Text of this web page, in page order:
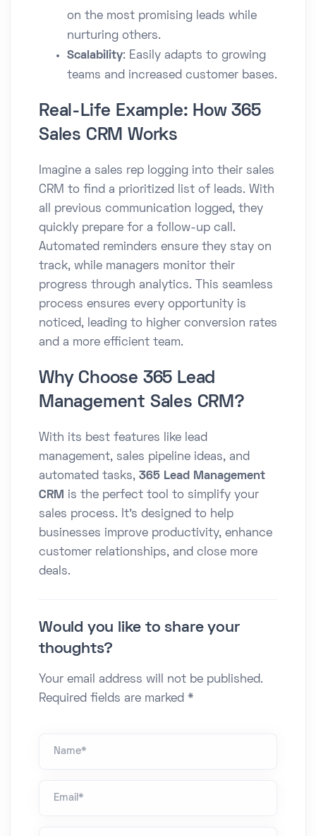
on the most promising leads while
nurturing others.
Scalability: Easily adapts to growing
teams and increased customer bases.
Real-Life Example: How 365
Sales CRM Works
Imagine a sales rep logging into their sales
CRM to find a prioritized list of leads. With
all previous communication logged, they
quickly prepare for a follow-up call.
Automated reminders ensure they stay on
track, while managers monitor their
progress through analytics. This seamless
process ensures every opportunity is
noticed, leading to higher conversion rates
and a more efficient team.
Why Choose 365 Lead
Management Sales CRM?
With its best features like lead
management, sales pipeline ideas, and
automated tasks, 365 Lead Management
CRM is the perfect tool to simplify your
sales process. It’s designed to help
businesses improve productivity, enhance
customer relationships, and close more
deals.
Would you like to share your
thoughts?
Your email address will not be published.
Required fields are marked *